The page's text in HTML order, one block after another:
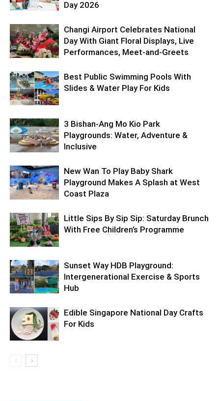
Day 2026
Changi Airport Celebrates National
Day With Giant Floral Displays, Live
Performances, Meet-and-Greets
Best Public Swimming Pools With
Slides & Water Play For Kids
3 Bishan-Ang Mo Kio Park
Playgrounds: Water, Adventure &
Inclusive
New Wan To Play Baby Shark
Playground Makes A Splash at West
Coast Plaza
Little Sips By Sip Sip: Saturday Brunch
With Free Children’s Programme
Sunset Way HDB Playground:
Intergenerational Exercise & Sports
Hub
Edible Singapore National Day Crafts
For Kids